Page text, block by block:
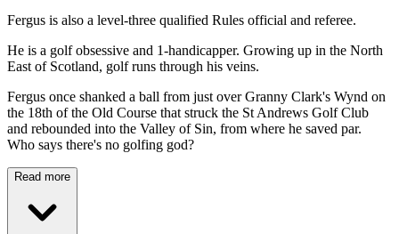
Fergus is also a level-three qualified Rules official and referee.
He is a golf obsessive and 1-handicapper. Growing up in the North
East of Scotland, golf runs through his veins.
Fergus once shanked a ball from just over Granny Clark's Wynd on
the 18th of the Old Course that struck the St Andrews Golf Club
and rebounded into the Valley of Sin, from where he saved par.
Who says there's no golfing god?
Read more